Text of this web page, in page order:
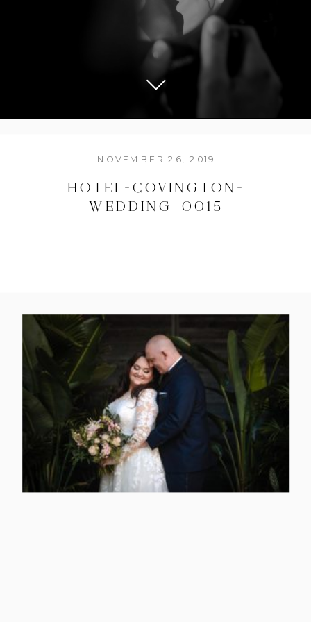
HOTEL-COVINGTON-
WEDDING_0015
NOVEMBER 26, 2019